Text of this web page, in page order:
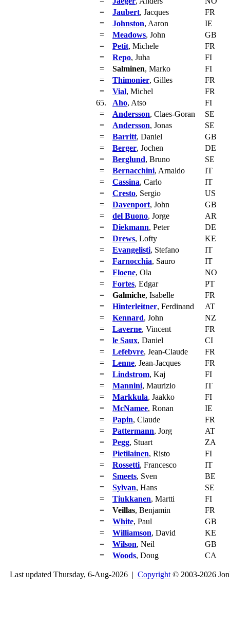
=
Jaubert, Jacques
FR
=
Johnston, Aaron
IE
=
Meadows, John
GB
=
Petit, Michele
FR
=
Repo, Juha
FI
=
Salminen, Marko
FI
=
Thimonier, Gilles
FR
=
Vial, Michel
FR
65.
Aho, Atso
FI
=
Andersson, Claes-Goran
SE
=
Andersson, Jonas
SE
=
Barritt, Daniel
GB
=
Berger, Jochen
DE
=
Berglund, Bruno
SE
=
Bernacchini, Arnaldo
IT
=
Cassina, Carlo
IT
=
Cresto, Sergio
US
=
Davenport, John
GB
=
del Buono, Jorge
AR
=
Diekmann, Peter
DE
=
Drews, Lofty
KE
=
Evangelisti, Stefano
IT
=
Farnocchia, Sauro
IT
=
Floene, Ola
NO
=
Fortes, Edgar
PT
=
Galmiche, Isabelle
FR
=
Hinterleitner, Ferdinand
AT
=
Kennard, John
NZ
=
Laverne, Vincent
FR
=
le Saux, Daniel
CI
=
Lefebvre, Jean-Claude
FR
=
Lenne, Jean-Jacques
FR
=
Lindstrom, Kaj
FI
=
Mannini, Maurizio
IT
=
Markkula, Jaakko
FI
=
McNamee, Ronan
IE
=
Papin, Claude
FR
=
Pattermann, Jorg
AT
=
Pegg, Stuart
ZA
=
Pietilainen, Risto
FI
=
Rossetti, Francesco
IT
=
Smeets, Sven
BE
=
Sylvan, Hans
SE
=
Tiukkanen, Martti
FI
=
Veillas, Benjamin
FR
=
White, Paul
GB
=
Williamson, David
KE
=
Wilson, Neil
GB
=
Woods, Doug CA
Last updated Thursday, 6-Aug-2026 | Copyright © 2003-2026